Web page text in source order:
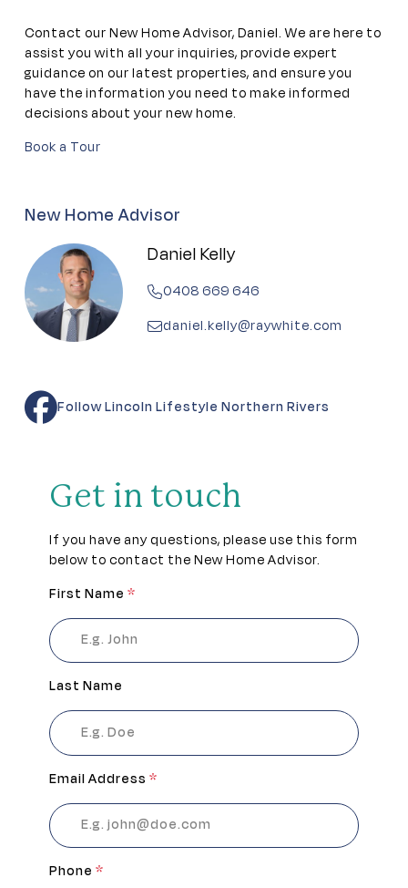
Contact our New Home Advisor, Daniel. We are here to
assist you with all your inquiries, provide expert
guidance on our latest properties, and ensure you
have the information you need to make informed
decisions about your new home.
Book a Tour
New Home Advisor
Daniel Kelly
0408 669 646
daniel.kelly@raywhite.com
Follow Lincoln Lifestyle Northern Rivers
Get in touch
If you have any questions, please use this form
below to contact the New Home Advisor.
First Name *
Last Name
Email Address *
Phone *